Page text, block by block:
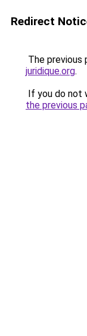
Redirect
The previous
juridique.org.
If you do not
the previous